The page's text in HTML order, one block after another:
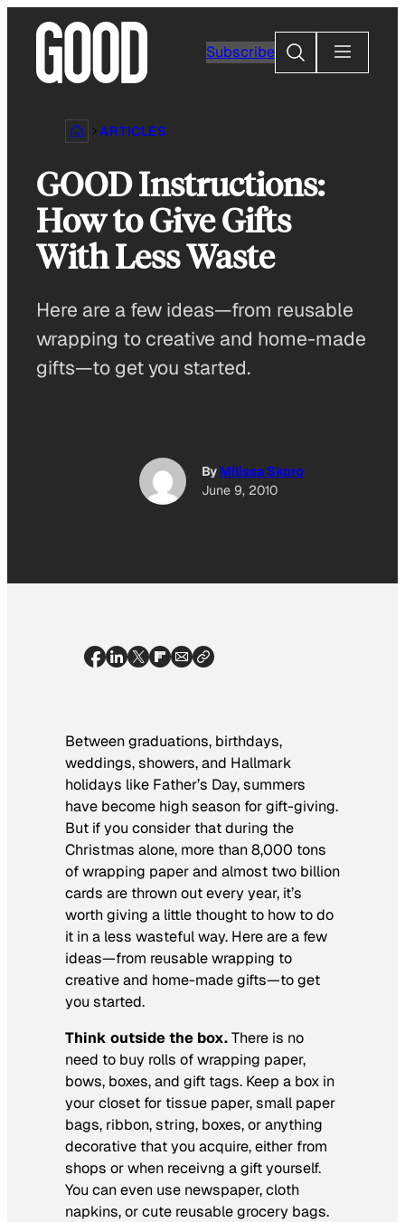
content
Subscribe
Search
ARTICLES
GOOD Instructions:
How to Give Gifts
With Less Waste
Here are a few ideas—from reusable
wrapping to creative and home-made
gifts—to get you started.
By Milissa Skoro
June 9, 2010
Between graduations, birthdays,
weddings, showers, and Hallmark
holidays like Father’s Day, summers
have become high season for gift-giving.
But if you consider that during the
Christmas alone, more than 8,000 tons
of wrapping paper and almost two billion
cards are thrown out every year, it’s
worth giving a little thought to how to do
it in a less wasteful way. Here are a few
ideas—from reusable wrapping to
creative and home-made gifts—to get
you started.
Think outside the box.There is no
need to buy rolls of wrapping paper,
bows, boxes, and gift tags. Keep a box in
your closet for tissue paper, small paper
bags, ribbon, string, boxes, or anything
decorative that you acquire, either from
shops or when receivng a gift yourself.
You can even use newspaper, cloth
napkins, or cute reusable grocery bags.